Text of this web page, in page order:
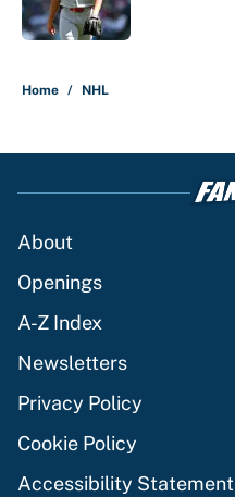
Home / NHL
About
Openings
A-Z Index
Newsletters
Privacy Policy
Cookie Policy
Accessibility Statement